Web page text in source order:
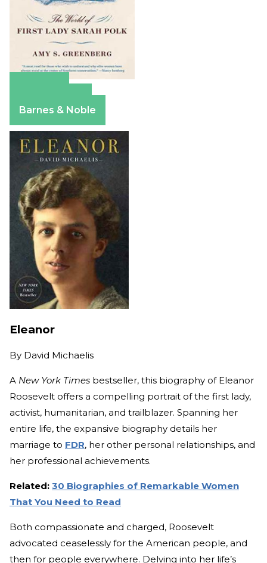
Barnes & Noble
Eleanor
By David Michaelis
A New York Times bestseller, this biography of Eleanor
Roosevelt offers a compelling portrait of the first lady,
activist, humanitarian, and trailblazer. Spanning her
entire life, the expansive biography details her
marriage to FDR, her other personal relationships, and
her professional achievements.
Related: 30 Biographies of Remarkable Women
That You Need to Read
Both compassionate and charged, Roosevelt
advocated ceaselessly for the American people, and
then for people everywhere. Delving into her life’s